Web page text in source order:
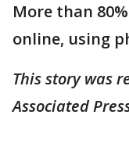
More than
online, using
This story was
Associated